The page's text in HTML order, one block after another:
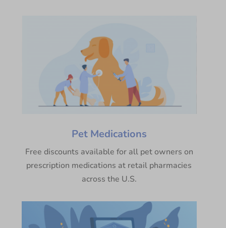
Pet Medications
Free discounts available for all pet owners on
prescription medications at retail pharmacies
across the U.S.